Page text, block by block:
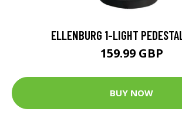
ELLENBURG 1-LIGHT
159.99 GBP
BUY NOW